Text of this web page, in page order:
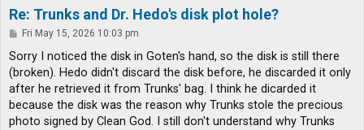
Re: Trunks and Dr. Hedo's disk plot hole?
P
s
Fri May 15, 2026 10:03 pm
Sorry I noticed the disk in Goten's hand, so the disk is still there
(broken). Hedo didn't discard the disk before, he discarded it only
after he retrieved it from Trunks' bag. I think he dicarded it
because the disk was the reason why Trunks stole the precious
photo signed by Clean God. I still don't understand why Trunks